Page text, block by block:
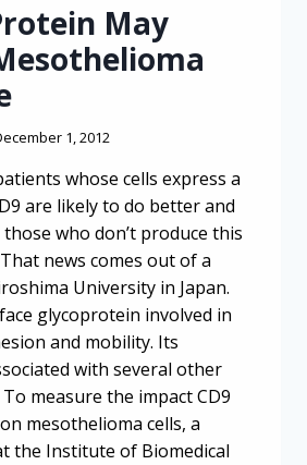
May
1, 2012
whose cells express a
are likely to do better and
who don’t produce this
news comes out of a
University in Japan.
glycoprotein involved in
and mobility. Its
with several other
measure the impact CD9
mesothelioma cells, a
the Institute of Biomedical